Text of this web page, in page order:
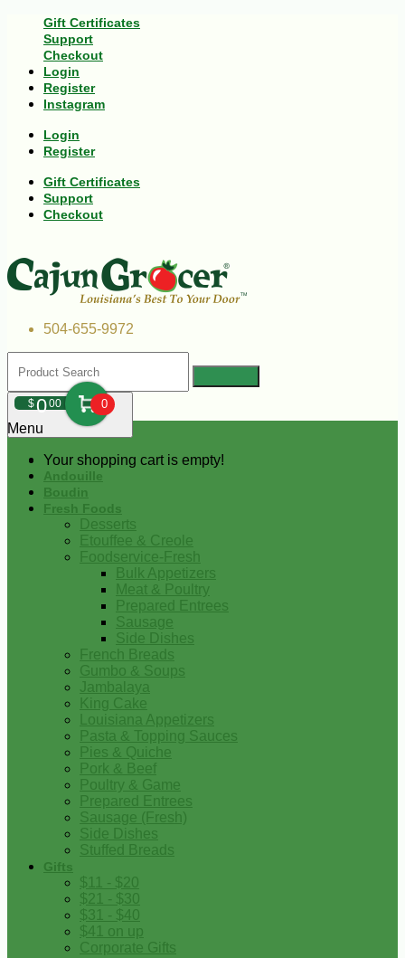
Gift Certificates
Support
Checkout
Login
Register
Instagram
Login
Register
Gift Certificates
Support
Checkout
504-655-9972
$000 0
Your shopping cart is empty!
Menu
Andouille
Boudin
Fresh Foods
Desserts
Etouffee & Creole
Foodservice-Fresh
Bulk Appetizers
Meat & Poultry
Prepared Entrees
Sausage
Side Dishes
French Breads
Gumbo & Soups
Jambalaya
King Cake
Louisiana Appetizers
Pasta & Topping Sauces
Pies & Quiche
Pork & Beef
Poultry & Game
Prepared Entrees
Sausage (Fresh)
Side Dishes
Stuffed Breads
Gifts
$11 - $20
$21 - $30
$31 - $40
$41 on up
Corporate Gifts